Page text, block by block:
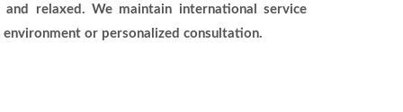
relaxed. We maintain international service
or personalized consultation.